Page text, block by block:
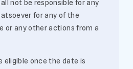
not be responsible for any
for any of the
or any other actions from a
eligible once the date is